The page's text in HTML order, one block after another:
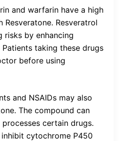
and warfarin have a high
Resveratrol
risks by enhancing
taking these drugs
before using
and NSAIDs may also
The compound can
certain drugs.
cytochrome P450